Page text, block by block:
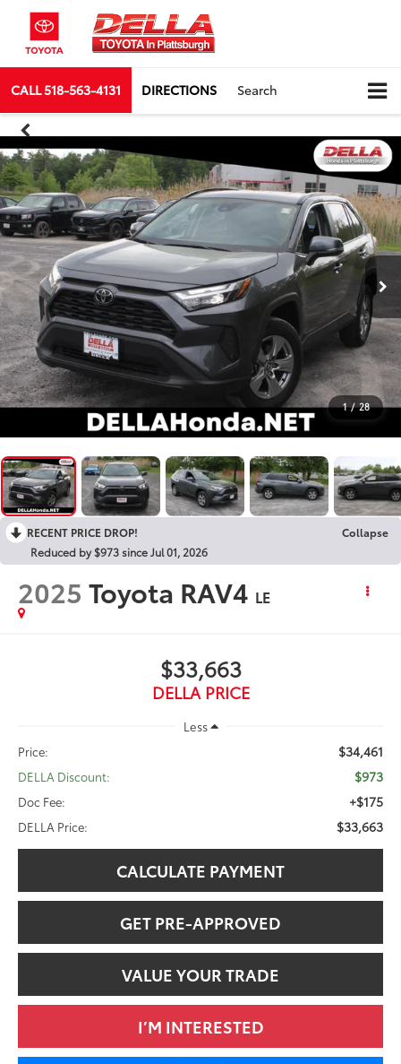
CALL518-563-4131 DIRECTIONS Search
1 / 28
RECENT PRICE DROP!
Collapse
Reduced by $973 since Jul 01, 2026
2025 Toyota RAV4 LE
$33,663
DELLA PRICE
Less
Price:
$34,461
DELLA Discount: $973
Doc Fee: +$175
DELLA Price: $33,663
CALCULATE PAYMENT
GET PRE-APPROVED
VALUE YOUR TRADE
I’M INTERESTED